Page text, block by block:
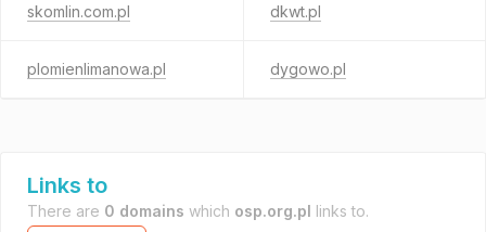
skomlin.com.pl dkwt.pl
plomienlimanowa.pl dygowo.pl
Links to
There are 0 domains which osp.org.pl links to.